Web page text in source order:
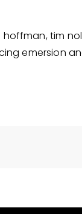
tim
emersion